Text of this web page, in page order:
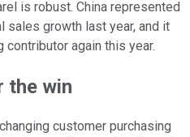
is robust. China represented
sales growth last year, and it
again this year.
the win
customer purchasing